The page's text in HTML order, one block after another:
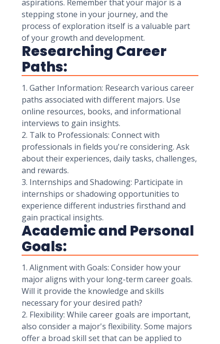
aspirations. Remember that your major is a
stepping stone in your journey, and the
process of exploration itself is a valuable part
of your growth and development.
Researching Career
Paths:
1. Gather Information: Research various career
paths associated with different majors. Use
online resources, books, and informational
interviews to gain insights.
2. Talk to Professionals: Connect with
professionals in fields you're considering. Ask
about their experiences, daily tasks, challenges,
and rewards.
3. Internships and Shadowing: Participate in
internships or shadowing opportunities to
experience different industries firsthand and
gain practical insights.
Academic and Personal
Goals:
1. Alignment with Goals: Consider how your
major aligns with your long-term career goals.
Will it provide the knowledge and skills
necessary for your desired path?
2. Flexibility: While career goals are important,
also consider a major's flexibility. Some majors
offer a broad skill set that can be applied to